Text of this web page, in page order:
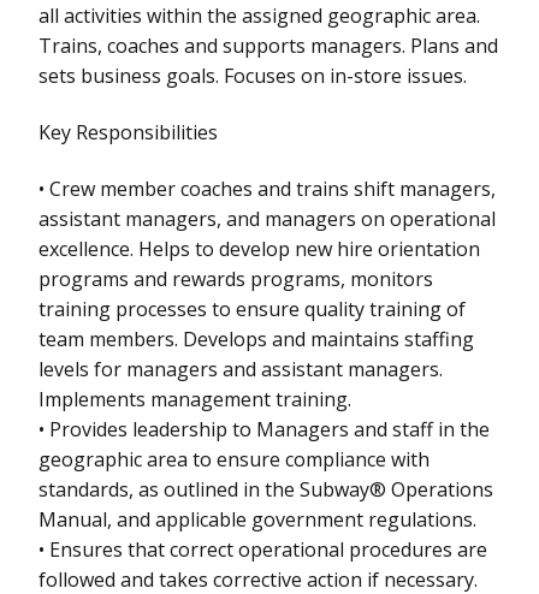
all activities within the assigned geographic area.
Trains, coaches and supports managers. Plans and
sets business goals. Focuses on in-store issues.
Key Responsibilities
• Crew member coaches and trains shift managers,
assistant managers, and managers on operational
excellence. Helps to develop new hire orientation
programs and rewards programs, monitors
training processes to ensure quality training of
team members. Develops and maintains staffing
levels for managers and assistant managers.
Implements management training.
• Provides leadership to Managers and staff in the
geographic area to ensure compliance with
standards, as outlined in the Subway® Operations
Manual, and applicable government regulations.
• Ensures that correct operational procedures are
followed and takes corrective action if necessary.